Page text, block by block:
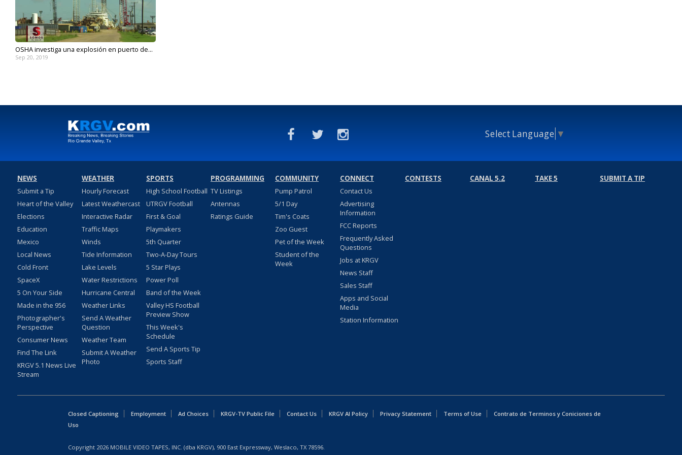
OSHA investiga una explosión en puerto de...
Sep 20, 2019
Select Language ▼
NEWS
Submit a Tip
Heart of the Valley
Elections
Education
Mexico
Local News
Cold Front
SpaceX
5 On Your Side
Made in the 956
Photographer's
Perspective
Consumer News
Find The Link
KRGV 5.1 News Live
Stream
WEATHER
Hourly Forecast
Latest Weathercast
Interactive Radar
Traffic Maps
Winds
Tide Information
Lake Levels
Water Restrictions
Hurricane Central
Weather Links
Send A Weather
Question
Weather Team
Submit A Weather
Photo
SPORTS
High School Football
UTRGV Football
First & Goal
Playmakers
5th Quarter
Two-A-Day Tours
5 Star Plays
Power Poll
Band of the Week
Valley HS Football
Preview Show
This Week's
Schedule
Send A Sports Tip
Sports Staff
PROGRAMMING
TV Listings
Antennas
Ratings Guide
COMMUNITY
Pump Patrol
5/1 Day
Tim's Coats
Zoo Guest
Pet of the Week
Student of the
Week
CONNECT
Contact Us
Advertising
Information
FCC Reports
Frequently Asked
Questions
Jobs at KRGV
News Staff
Sales Staff
Apps and Social
Media
Station Information
CONTESTS CANAL 5.2 TAKE 5 SUBMIT A TIP
Closed Captioning Employment Ad Choices KRGV-TV Public File Contact Us KRGV AI Policy Privacy Statement Terms of Use
Contrato de Terminos y Coniciones de
Uso
Copyright 2026 MOBILE VIDEO TAPES, INC. (dba KRGV), 900 East Expressway, Weslaco, TX 78596.